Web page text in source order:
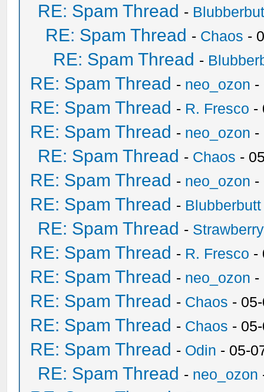
RE: Spam Thread -
RE: Spam Thread - Chaos -
RE: Spam Thread -
RE: Spam Thread - neo_ozon -
RE: Spam Thread - R. Fresco -
RE: Spam Thread - neo_ozon -
RE: Spam Thread - Chaos -
RE: Spam Thread - neo_ozon -
RE: Spam Thread - Blubberbutt
RE: Spam Thread -
RE: Spam Thread - R. Fresco -
RE: Spam Thread - neo_ozon -
RE: Spam Thread - Chaos -
RE: Spam Thread - Chaos -
RE: Spam Thread - Odin - 05-
RE: Spam Thread - neo_ozon